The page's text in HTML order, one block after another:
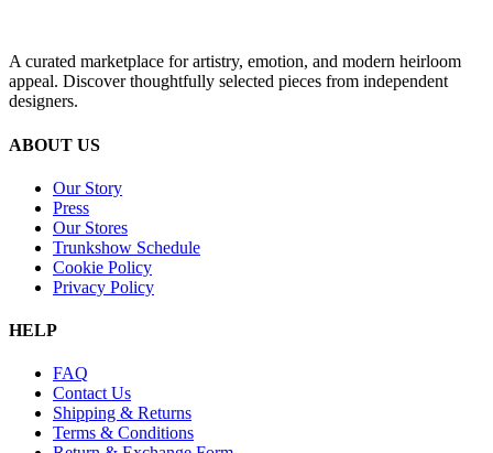
A curated marketplace for artistry, emotion, and modern heirloom
appeal. Discover thoughtfully selected pieces from independent
designers.
ABOUT US
Our Story
Press
Our Stores
Trunkshow Schedule
Cookie Policy
Privacy Policy
HELP
FAQ
Contact Us
Shipping & Returns
Terms & Conditions